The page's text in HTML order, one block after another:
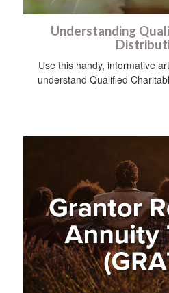
Understanding
Use this handy, informative
understand Qualified